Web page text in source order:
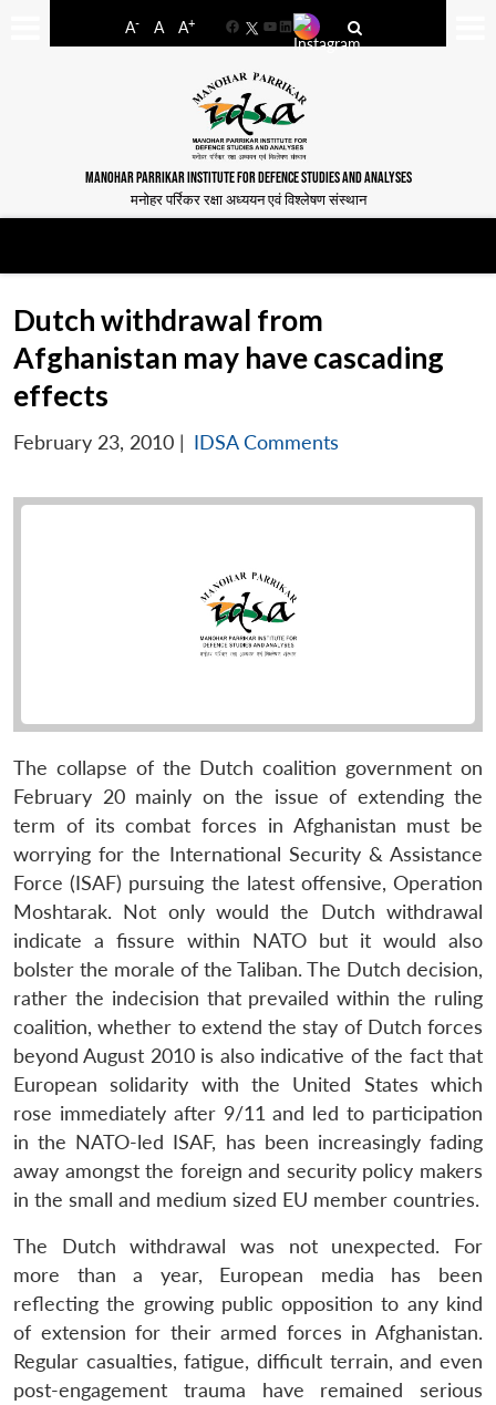
A- A A+
FacebookYouTube
LinkedIn
MANOHAR PARRIKAR INSTITUTE FOR DEFENCE STUDIES AND ANALYSES
मनोहर पर्रिकर रक्षा अध्ययन एवं विश्लेषण संस्थान
Dutch withdrawal from
Afghanistan may have cascading
effects
February 23, 2010 | IDSA Comments
The collapse of the Dutch coalition government on
February 20 mainly on the issue of extending the
term of its combat forces in Afghanistan must be
worrying for the International Security & Assistance
Force (ISAF) pursuing the latest offensive, Operation
Moshtarak. Not only would the Dutch withdrawal
indicate a fissure within NATO but it would also
bolster the morale of the Taliban. The Dutch decision,
rather the indecision that prevailed within the ruling
coalition, whether to extend the stay of Dutch forces
beyond August 2010 is also indicative of the fact that
European solidarity with the United States which
rose immediately after 9/11 and led to participation
in the NATO-led ISAF, has been increasingly fading
away amongst the foreign and security policy makers
in the small and medium sized EU member countries.
The Dutch withdrawal was not unexpected. For
more than a year, European media has been
reflecting the growing public opposition to any kind
of extension for their armed forces in Afghanistan.
Regular casualties, fatigue, difficult terrain, and even
post-engagement trauma have remained serious